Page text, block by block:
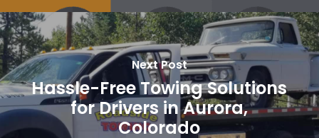
Next Post
Hassle-Free Towing Solutions
for Drivers in Aurora,
Colorado